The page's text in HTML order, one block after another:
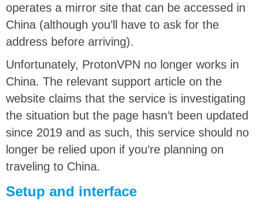
operates a mirror site that can be accessed in
China (although you’ll have to ask for the
address before arriving).
Unfortunately, ProtonVPN no longer works in
China. The relevant support article on the
website claims that the service is investigating
the situation but the page hasn’t been updated
since 2019 and as such, this service should no
longer be relied upon if you’re planning on
traveling to China.
Setup and interface